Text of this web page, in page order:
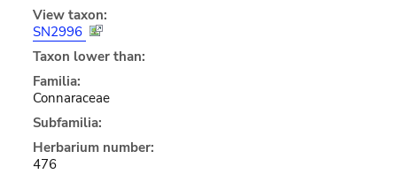
View taxon:
SN2996
Taxon lower than:
Familia:
Connaraceae
Subfamilia:
Herbarium number:
476